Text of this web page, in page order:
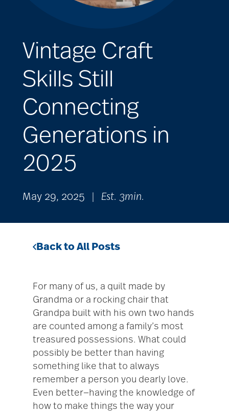
Vintage Craft
Skills Still
Connecting
Generations in
2025
May 29, 2025 Est. 3min.
Back to All Posts
For many of us, a quilt made by
Grandma or a rocking chair that
Grandpa built with his own two hands
are counted among a family’s most
treasured possessions. What could
possibly be better than having
something like that to always
remember a person you dearly love.
Even better—having the knowledge of
how to make things the way your